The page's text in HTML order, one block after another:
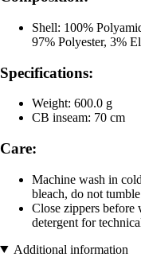
Shell: 100%
97% Polyester, 3%
Specifications:
Weight: 600.0 g
CB inseam: 70 cm
Care:
Machine wash in
bleach, do not
Close zippers before
detergent for
Additional information